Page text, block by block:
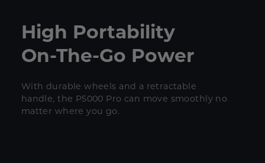
High Portability
On-The-Go Power
With durable wheels and a retractable
handle, the P5000 Pro can move smoothly no
matter where you go.